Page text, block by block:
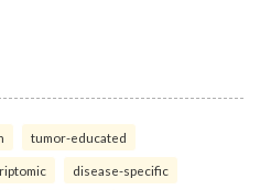
tumor-educated
disease-specific